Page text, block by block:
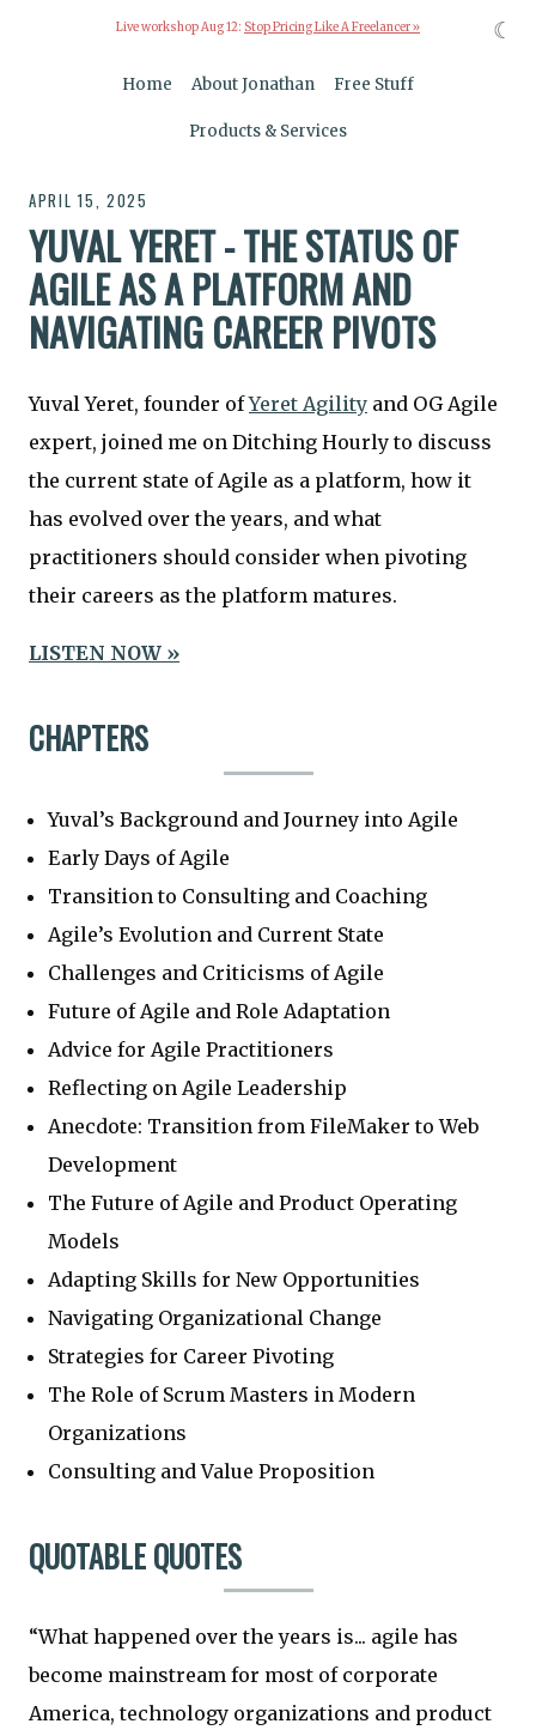
Live workshop Aug 12: Stop Pricing Like A Freelancer »
Home About Jonathan Free Stuff
Products & Services
APRIL 15, 2025
YUVAL YERET - THE STATUS OF
AGILE AS A PLATFORM AND
NAVIGATING CAREER PIVOTS
Yuval Yeret, founder ofYeret Agility and OG Agile
expert, joined me on Ditching Hourly to discuss
the current state of Agile as a platform, how it
has evolved over the years, and what
practitioners should consider when pivoting
their careers as the platform matures.
LISTEN NOW »
CHAPTERS
Yuval’s Background and Journey into Agile
Early Days of Agile
Transition to Consulting and Coaching
Agile’s Evolution and Current State
Challenges and Criticisms of Agile
Future of Agile and Role Adaptation
Advice for Agile Practitioners
Reflecting on Agile Leadership
Anecdote: Transition from FileMaker to Web
Development
The Future of Agile and Product Operating
Models
Adapting Skills for New Opportunities
Navigating Organizational Change
Strategies for Career Pivoting
The Role of Scrum Masters in Modern
Organizations
Consulting and Value Proposition
QUOTABLE QUOTES
“What happened over the years is... agile has
become mainstream for most of corporate
America, technology organizations and product
☾